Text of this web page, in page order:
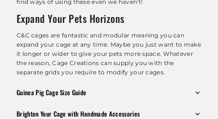
find ways of using these even we haven't!
Expand Your Pets Horizons
C&C cages are fantastic and modular meaning you can
expand your cage at any time. Maybe you just want to make
it longer or wider to give your pets more space. Whatever
the reason, Cage Creations can supply you with the
separate grids you require to modify your cages.
Guinea Pig Cage Size Guide
Brighten Your Cage with Handmade Accessories